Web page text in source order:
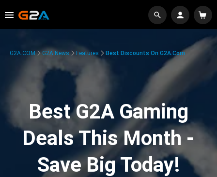
G2A.COM G2A News Features Best Discounts On G2A.com
Best G2A Gaming
Deals This Month -
Save Big Today!